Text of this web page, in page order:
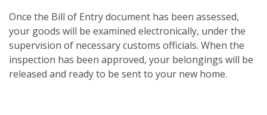
Once the Bill of Entry document has been assessed,
your goods will be examined electronically, under the
supervision of necessary customs officials. When the
inspection has been approved, your belongings will be
released and ready to be sent to your new home.